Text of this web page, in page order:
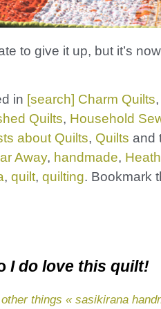
to give it up, but it’s
in [search] Charm Quilts
Quilts, Household
about Quilts, Quilts and
Away, handmade,
, quilt, quilting. Bookmark
I do love this quilt!
things « sasikirana